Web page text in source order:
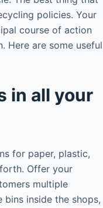
policies. Your
course of action
Here are some useful
in all your
for paper, plastic,
Offer your
multiple
inside the shops,